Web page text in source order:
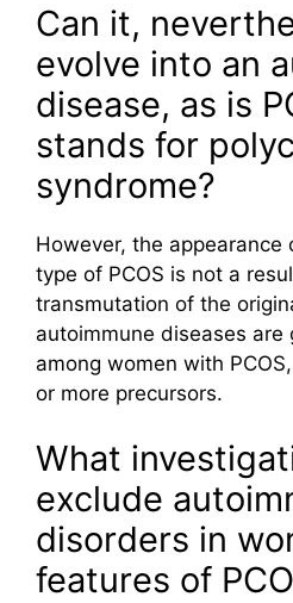
Can it,
evolve into an
disease, as is
stands for
syndrome?
However, the appearance
type of PCOS is not a
transmutation of the
autoimmune diseases are
among women with
or more precursors.
What
exclude
disorders in
features of